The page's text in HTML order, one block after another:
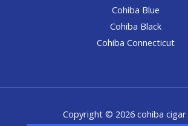
Cohiba Blue
Cohiba Black
Cohiba Connecticut
Copyright © 2026 cohiba cigar